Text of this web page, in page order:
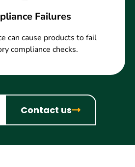
Failures
can cause products to fail
compliance checks.
Contact us